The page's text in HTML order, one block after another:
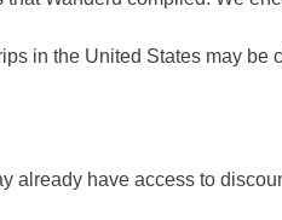
in the United States may be
already have access to